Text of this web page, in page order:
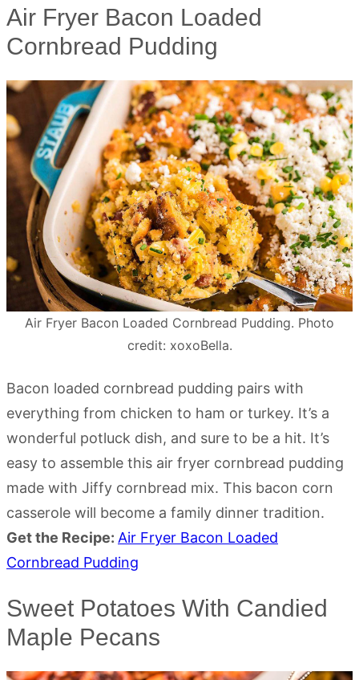
Air Fryer Bacon Loaded
Cornbread Pudding
Air Fryer Bacon Loaded Cornbread Pudding. Photo
credit: xoxoBella.
Bacon loaded cornbread pudding pairs with
everything from chicken to ham or turkey. It’s a
wonderful potluck dish, and sure to be a hit. It’s
easy to assemble this air fryer cornbread pudding
made with Jiffy cornbread mix. This bacon corn
casserole will become a family dinner tradition.
Get the Recipe: Air Fryer Bacon Loaded
Cornbread Pudding
Sweet Potatoes With Candied
Maple Pecans